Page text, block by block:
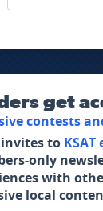
get
contests
to KSAT
only
with
local